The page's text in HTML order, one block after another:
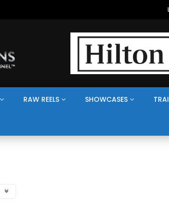
RAW REELS SHOWCASES